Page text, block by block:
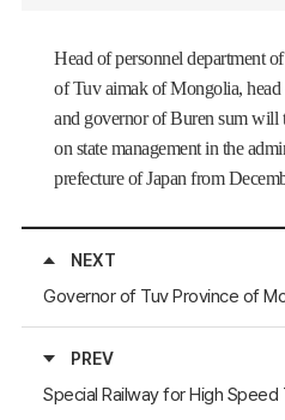
Head of personnel department
of Tuv aimak ofMongolia,
and governor of Buren sum will
on state management in the
prefectureofJapanfrom
NEXT
PREV